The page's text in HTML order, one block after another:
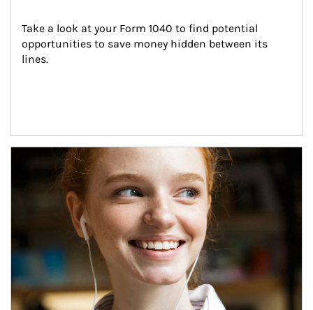
Take a look at your Form 1040 to find potential
opportunities to save money hidden between its
lines.
Article Image